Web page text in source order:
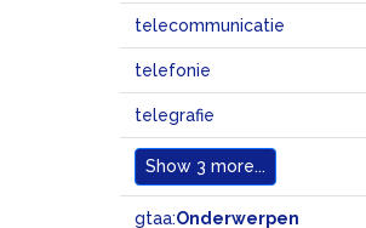
telecommunicatie
telefonie
telegrafie
Show 3 more...
gtaa:Onderwerpen